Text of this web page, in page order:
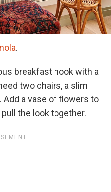
.
breakfast nook with a
two chairs, a slim
Add a vase of flowers to
the look together.